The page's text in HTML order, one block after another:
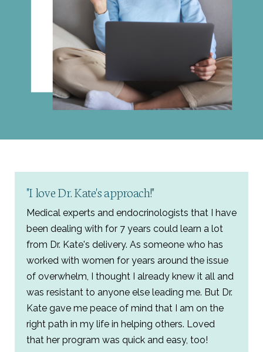
"I love Dr. Kate's approach!"
Medical experts and endocrinologists that I have
been dealing with for 7 years could learn a lot
from Dr. Kate's delivery. As someone who has
worked with women for years around the issue
of overwhelm, I thought I already knew it all and
was resistant to anyone else leading me. But Dr.
Kate gave me peace of mind that I am on the
right path in my life in helping others. Loved
that her program was quick and easy, too!